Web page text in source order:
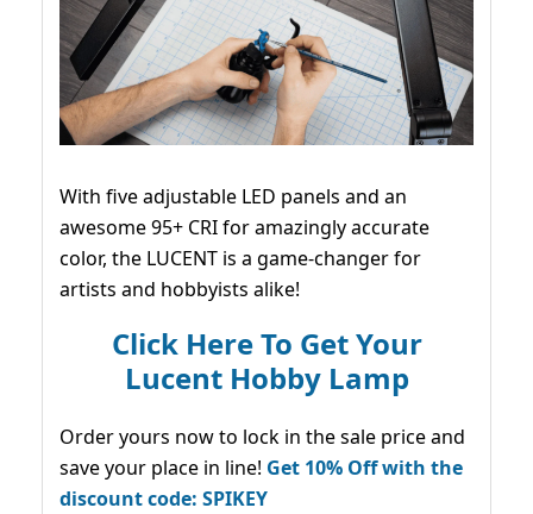
With five adjustable LED panels and an
awesome 95+ CRI for amazingly accurate
color, the LUCENT is a game-changer for
artists and hobbyists alike!
Click Here To Get Your
Lucent Hobby Lamp
Order yours now to lock in the sale price and
save your place in line! Get 10% Off with the
discount code: SPIKEY